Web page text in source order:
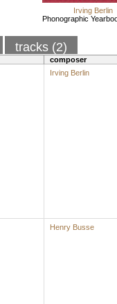
Irving Berlin
Phonographic
tracks (2)
composer
Irving Berlin
Henry Busse